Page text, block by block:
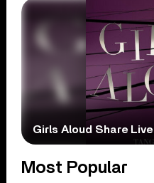
Girls Aloud Share Live
Most Popular